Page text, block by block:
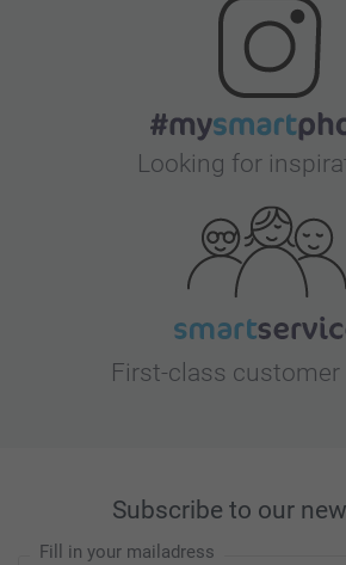
Looking for
First-class customer
Subscribe to our
Fill in your mailadress